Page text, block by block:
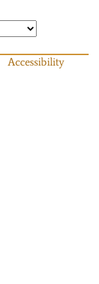
Accessibility